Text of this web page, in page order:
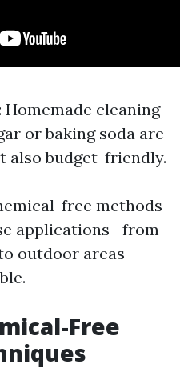
: Homemade cleaning
or baking soda are
also budget-friendly.
free methods
applications—from
outdoor areas—
Free